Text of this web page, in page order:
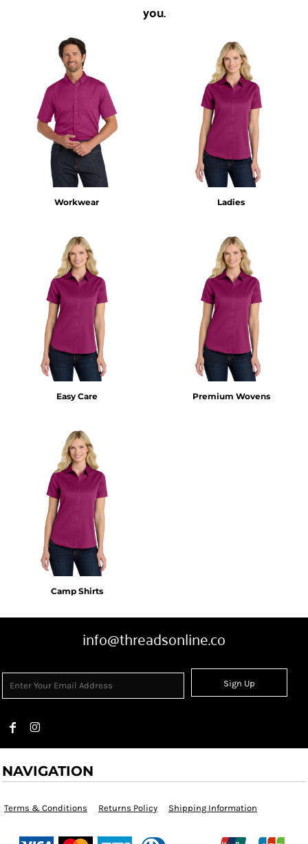
you.
Workwear Ladies
Easy Care Premium Wovens
Camp Shirts
info@threadsonline.co
Sign Up
NAVIGATION
Terms & Conditions Returns Policy Shipping Information